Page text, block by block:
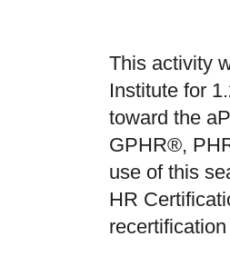
This activity
Institute for
toward the
GPHR®,
use of this
HR